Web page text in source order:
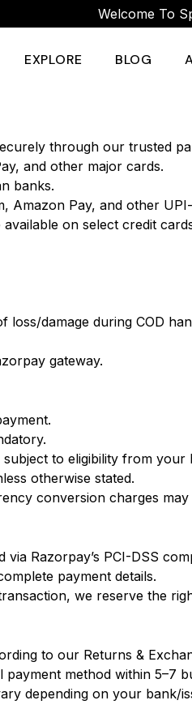
Welcome To
EXPLORE BLOG
through our trusted
and other major cards.
banks.
Amazon Pay, and other
on select credit
damage during COD
gateway.
to eligibility from your
otherwise stated.
conversion charges may
Razorpay’s PCI-DSS
payment details.
we reserve the
to our Returns &
method within 5–7
depending on your bank/